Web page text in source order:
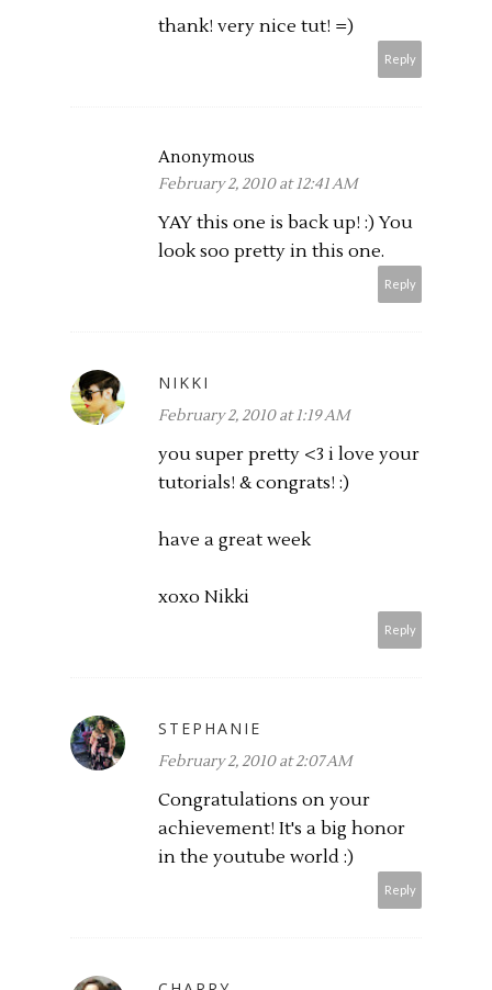
thank! very nice tut! =)
Reply
Anonymous
February 2, 2010 at 12:41 AM
YAY this one is back up! :) You
look soo pretty in this one.
Reply
NIKKI
February 2, 2010 at 1:19 AM
you super pretty <3 i love your
tutorials! & congrats! :)
have a great week
xoxo Nikki
Reply
STEPHANIE
February 2, 2010 at 2:07 AM
Congratulations on your
achievement! It's a big honor
in the youtube world :)
Reply